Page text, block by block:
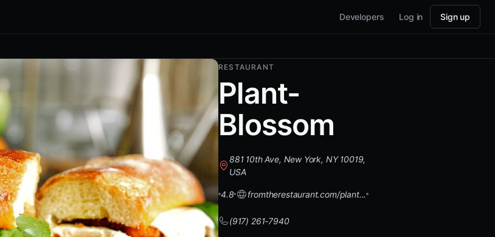
Developers Log in Sign up
RESTAURANT
Plant-
Blossom
881 10th Ave, New York, NY 10019,
USA
4.8 fromtherestaurant.com/plant...
(917) 261-7940